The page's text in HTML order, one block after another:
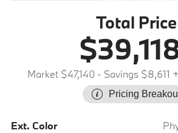
Total Price
Market $47,140 - Savings $8,611
Pricing
Ext. Color